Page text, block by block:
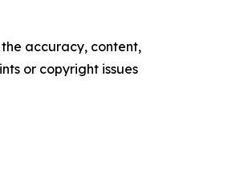
accuracy, content,
or copyright issues